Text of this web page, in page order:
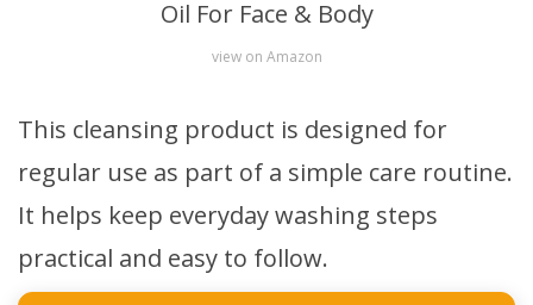
view on Amazon
This cleansing product is designed for
regular use as part of a simple care routine.
It helps keep everyday washing steps
practical and easy to follow.